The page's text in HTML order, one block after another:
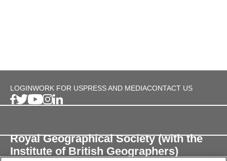
LOGINWORK FOR USPRESS AND MEDIACONTACT US
Royal Geographical Society (with the
Institute of British Geographers)